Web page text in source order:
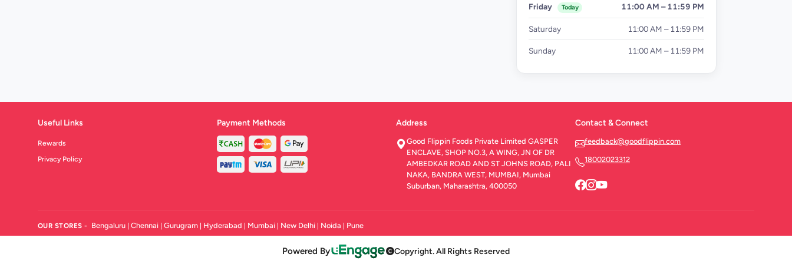
Friday Today 11:00 AM – 11:59 PM
Saturday 11:00 AM – 11:59 PM
Sunday 11:00 AM – 11:59 PM
Useful Links
Rewards
Privacy Policy
Payment Methods Address
Good Flippin Foods Private Limited GASPER
ENCLAVE, SHOP NO.3, A WING, JN OF DR
AMBEDKAR ROAD AND ST JOHNS ROAD, PALI
NAKA, BANDRA WEST, MUMBAI, Mumbai
Suburban, Maharashtra, 400050
Contact & Connect
feedback@goodflippin.com
18002023312
OUR STORES - Bengaluru Chennai Gurugram Hyderabad Mumbai New Delhi Noida Pune
Powered By Copyright. All Rights Reserved